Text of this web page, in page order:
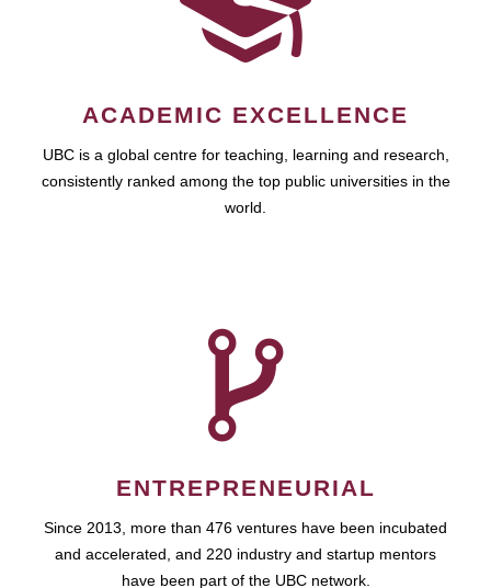
ACADEMIC EXCELLENCE
UBC is a global centre for teaching, learning and research,
consistently ranked among the top public universities in the
world.
ENTREPRENEURIAL
Since 2013, more than 476 ventures have been incubated
and accelerated, and 220 industry and startup mentors
have been part of the UBC network.